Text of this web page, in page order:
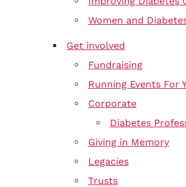
Women and
Get involved
Fundraising
Running Events For
Corporate
Diabetes
Giving in Memory
Legacies
Trusts